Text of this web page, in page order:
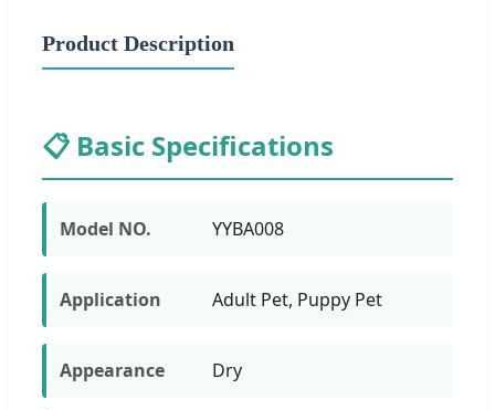
Product Description
📋 Basic Specifications
Model NO. YYBA008
Application Adult Pet, Puppy Pet
Appearance Dry